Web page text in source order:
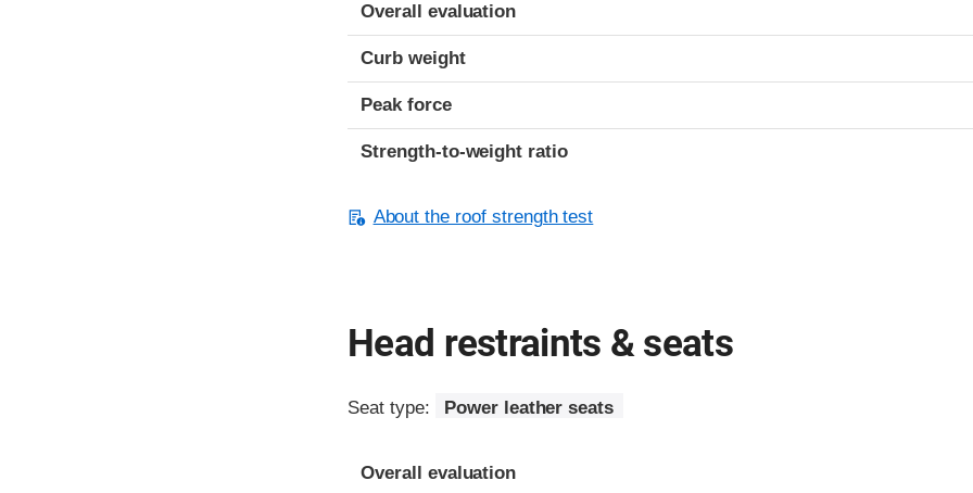
Overall evaluation
Curb weight
Peak force
Strength-to-weight ratio
About the roof strength test
Head restraints & seats
Seat type: Power leather seats
Overall evaluation